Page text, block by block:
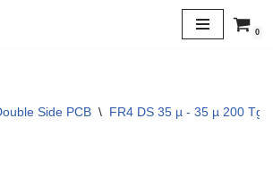
0
Side PCB \ FR4 DS 35 µ - 35 µ 200 Tg